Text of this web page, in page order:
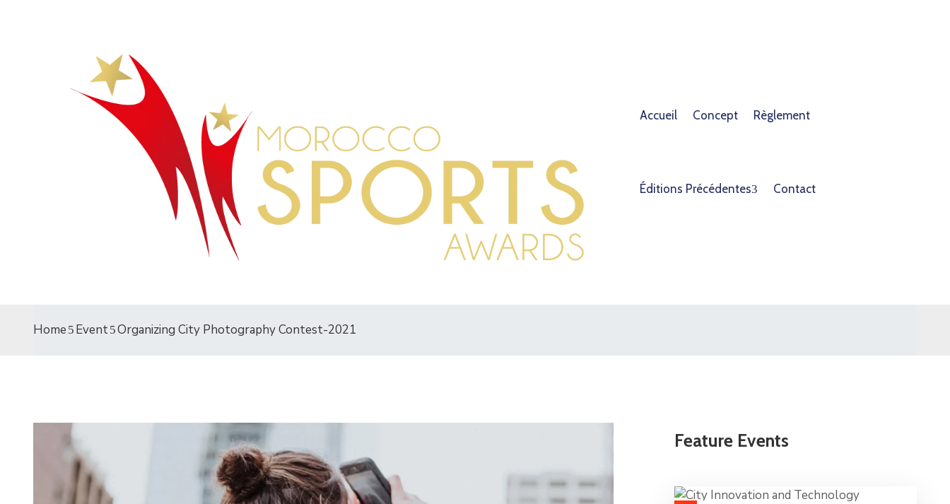
Accueil Concept Règlement
Éditions Précédentes Contact
Home Event Organizing City Photography Contest-2021
Feature Events